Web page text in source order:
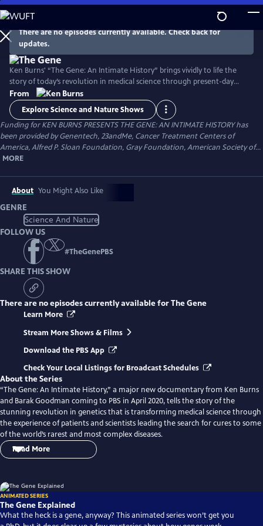
Skip
to
Main
Content
WatchPreview
There are no episodes currently available. Check back for
updates.
Ken Burns' “The Gene: An Intimate History” brings vividly to life the
story of today’s revolution in medical science through present-day
tales of patients and doctors at the forefront of the search for genetic
treatments, interwoven with a compelling history of the discoveries
that made this possible and the ethical challenges raised by the ability
to edit DNA with precision.
From
Explore Science and Nature Shows
Funding for KEN BURNS PRESENTS THE GENE: AN INTIMATE HISTORY has
been provided by Genentech, 23andMe, Cancer Treatment Centers of
America, Alfred P. Sloan Foundation, Gray Foundation, American Society of...
MORE
About You Might Also Like
GENRE
Science And Nature
FOLLOW US
#TheGenePBS
SHARE THIS SHOW
There are no episodes currently available forThe Gene
Learn More
Stream More Shows & Films
Download the PBS App
Check Your Local Listings for Broadcast Schedules
About the Series
“The Gene: An Intimate History,” a major new documentary from Ken Burns
and Barak Goodman coming to PBS in April 2020, tells the story of the
stunning revolution in genetics that is transforming medical science through
the experience of patients and scientists leading the search for cures to some
of the world’s rarest and most complex diseases.
Read More
of the same name by Dr. Siddhartha Mukherjee. The series tells the story of
the rapid evolution of genetic science from Gregor Mendel’s groundbreaking
experiment in the 19th century to CRISPR, and the hope that newfound
powers to alter DNA with pinpoint precision will transform the treatment of
ANIMATED SERIES
The Gene Explained
What the heck is a gene, anyway? This animated series won’t get you